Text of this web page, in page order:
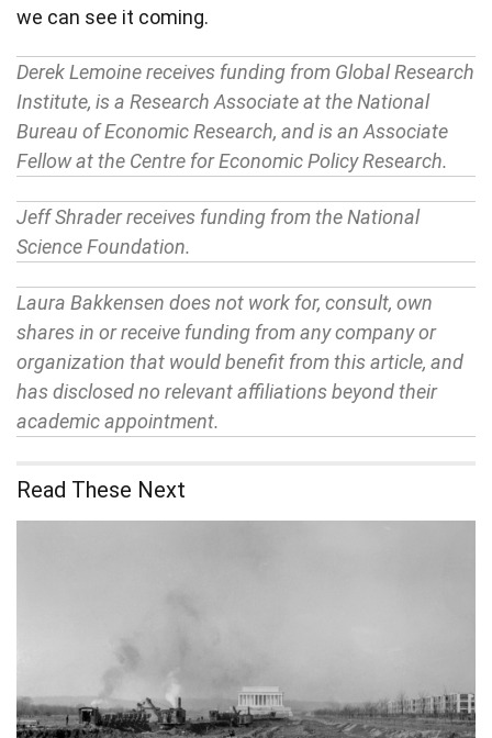
we can see it coming.
Derek Lemoine receives funding from Global Research
Institute, is a Research Associate at the National
Bureau of Economic Research, and is an Associate
Fellow at the Centre for Economic Policy Research.
Jeff Shrader receives funding from the National
Science Foundation.
Laura Bakkensen does not work for, consult, own
shares in or receive funding from any company or
organization that would benefit from this article, and
has disclosed no relevant affiliations beyond their
academic appointment.
Read These Next